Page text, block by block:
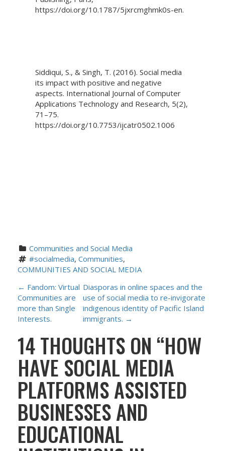
https://doi.org/10.1787/5jxrcmghmk0s-en.
Siddiqui, S., & Singh, T. (2016). Social media
its impact with positive and negative
aspects. International Journal of Computer
Applications Technology and Research, 5(2),
71–75.
https://doi.org/10.7753/ijcatr0502.1006
Communities and Social Media
#socialmedia, Communities
COMMUNITIES AND SOCIAL MEDIA
P
O
S
T
N
A
V
← Fandom: Virtual
Communities are
more than Single
Interests.
Diasporas in online spaces and the
use of social media to re-invigorate
indigenous identity of Pacific Island
immigrants. →
14 THOUGHTS ON “HOW
HAVE SOCIAL MEDIA
PLATFORMS ASSISTED
BUSINESSES AND
EDUCATIONAL